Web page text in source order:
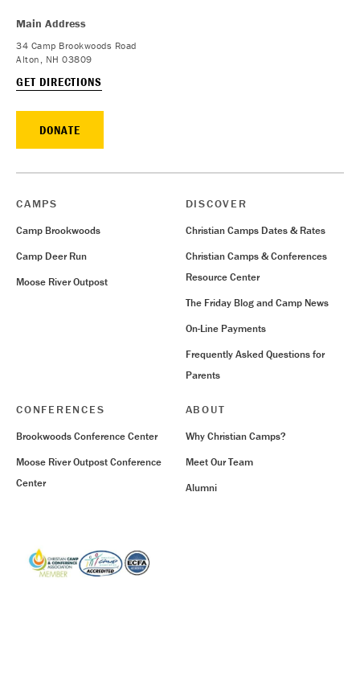
Main Address
34 Camp Brookwoods Road
Alton, NH 03809
GET DIRECTIONS
DONATE
CAMPS
Camp Brookwoods
Camp Deer Run
Moose River Outpost
DISCOVER
Christian Camps Dates & Rates
Christian Camps & Conferences
Resource Center
The Friday Blog and Camp News
On-Line Payments
Frequently Asked Questions for
Parents
CONFERENCES
Brookwoods Conference Center
Moose River Outpost Conference
Center
ABOUT
Why Christian Camps?
Meet Our Team
Alumni